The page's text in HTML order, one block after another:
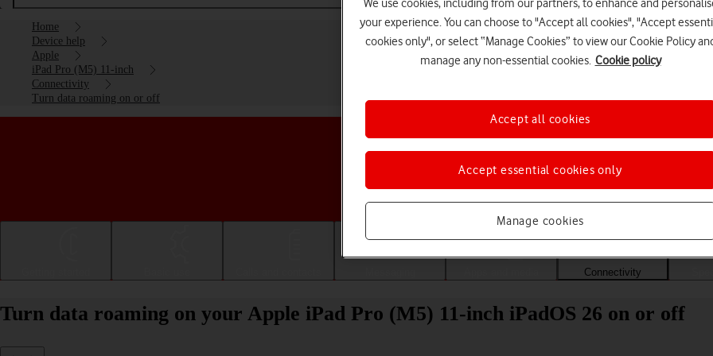
Home
Device help
Apple
iPad Pro (M5) 11-inch
Connectivity
Turn data roaming on or off
Choose a help topic
Connectivity
Turn data roaming on your Apple iPad Pro (M5) 11-inch iPadOS 26 on or off
We use cookies, including from our partners, to enhance and
your experience. You can choose to "Accept all cookies", "Accept
cookies only", or select “Manage Cookies” to view our Cookie Policy
manage any non-essential cookies. Cookie policy
Manage cookies
Accept essential cookies only
Accept all cookies